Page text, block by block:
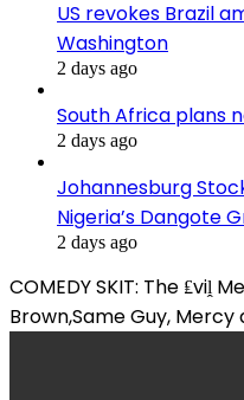
US revokes Brazil
Washington
2 days ago
South Africa plans
2 days ago
Johannesburg
Nigeria’s Dangote
2 days ago
COMEDY SKIT: The ₤viḽ
Brown,Same Guy,